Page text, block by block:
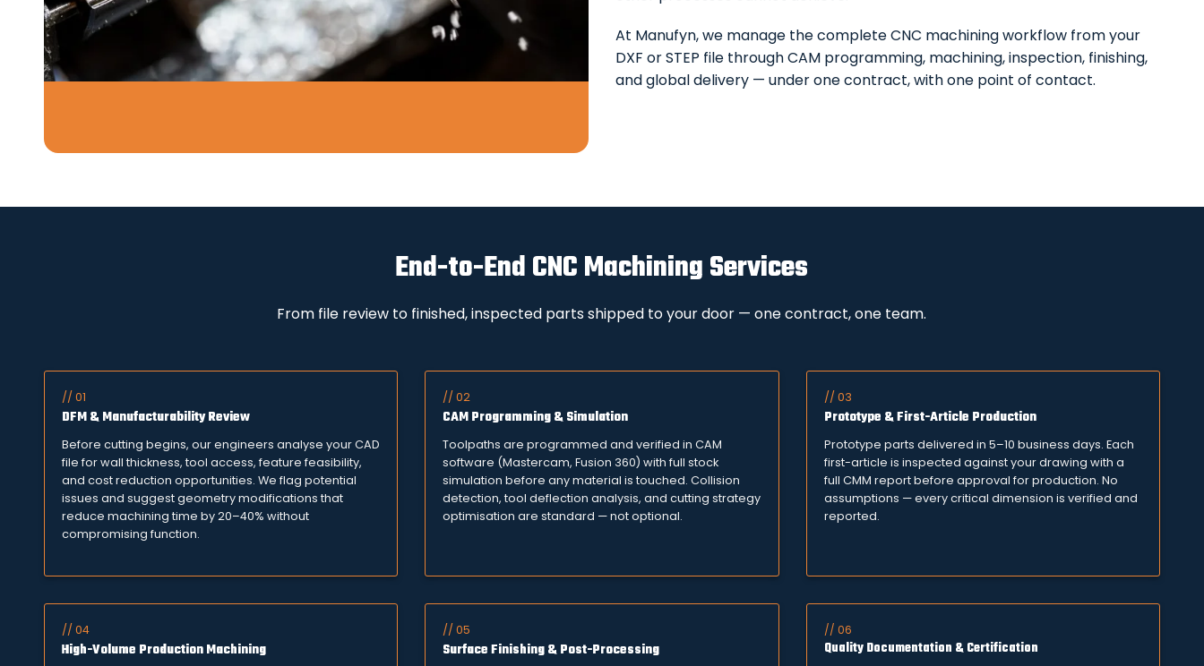
At Manufyn, we manage the complete CNC machining workflow from your
DXF or STEP file through CAM programming, machining, inspection, finishing,
and global delivery — under one contract, with one point of contact.
End-to-End CNC Machining Services
From file review to finished, inspected parts shipped to your door — one contract, one team.
// 01
DFM & Manufacturability Review
Before cutting begins, our engineers analyse your CAD
file for wall thickness, tool access, feature feasibility,
and cost reduction opportunities. We flag potential
issues and suggest geometry modifications that
reduce machining time by 20–40% without
compromising function.
// 02
CAM Programming & Simulation
Toolpaths are programmed and verified in CAM
software (Mastercam, Fusion 360) with full stock
simulation before any material is touched. Collision
detection, tool deflection analysis, and cutting strategy
optimisation are standard — not optional.
// 03
Prototype & First-Article Production
Prototype parts delivered in 5–10 business days. Each
first-article is inspected against your drawing with a
full CMM report before approval for production. No
assumptions — every critical dimension is verified and
reported.
// 04
High-Volume Production Machining
// 05
Surface Finishing & Post-Processing
// 06
Quality Documentation & Certification